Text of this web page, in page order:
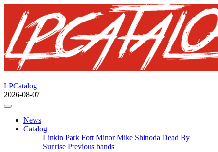
LPCatalog
2026-08-07
News
Catalog
Linkin Park Fort Minor Mike Shinoda Dead By
Sunrise Previous bands